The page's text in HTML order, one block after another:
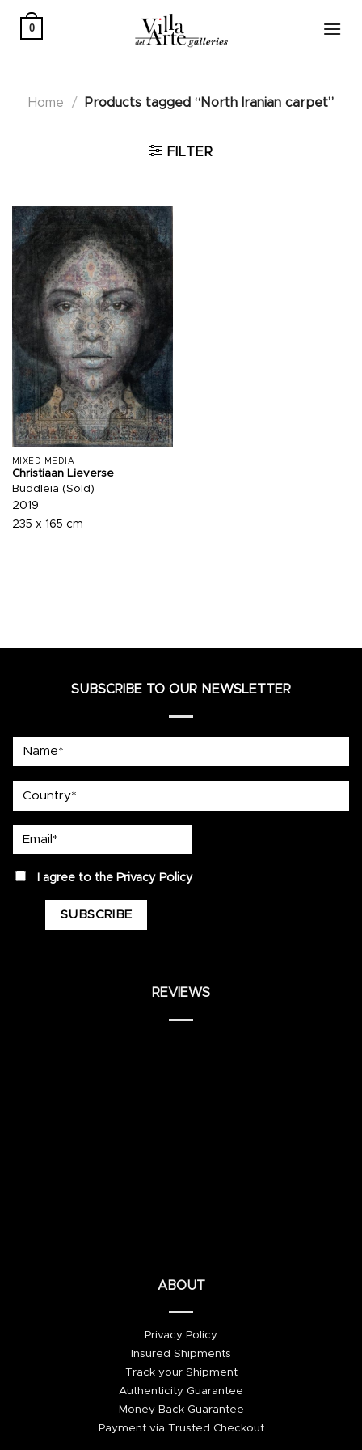
0
Home / Products tagged “North Iranian carpet”
FILTER
MIXED MEDIA
Christiaan Lieverse
Buddleia (Sold)
2019
235 x 165 cm
SUBSCRIBE TO OUR NEWSLETTER
privacyI agree to the Privacy Policy
REVIEWS
ABOUT
Privacy Policy
Insured Shipments
Track your Shipment
Authenticity Guarantee
Money Back Guarantee
Payment via Trusted Checkout